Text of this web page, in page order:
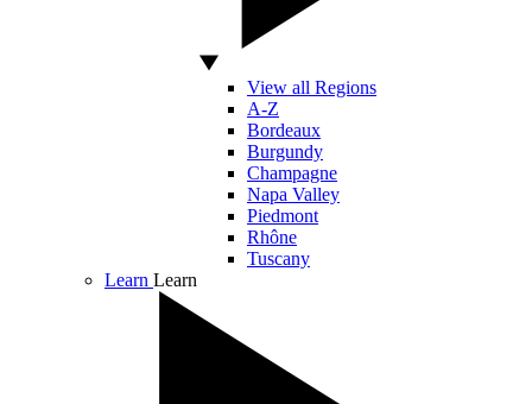
View all Regions
A-Z
Bordeaux
Burgundy
Champagne
Napa Valley
Piedmont
Rhône
Tuscany
Learn Learn